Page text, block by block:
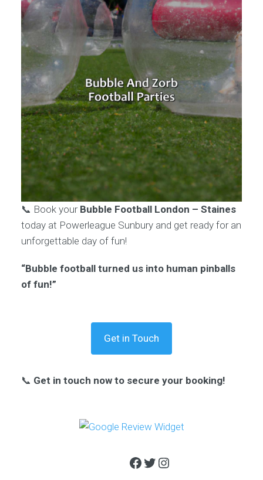
📞 Book your Bubble Football London – Staines
today at Powerleague Sunbury and get ready for an
unforgettable day of fun!
“Bubble football turned us into human pinballs
of fun!”
Get in Touch
📞 Get in touch now to secure your booking!
Facebook
Twitter
Instagram